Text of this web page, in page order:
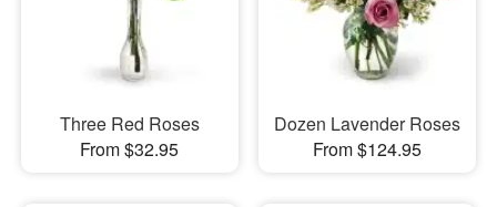
Three Red Roses
From $32.95
Dozen Lavender Roses
From $124.95